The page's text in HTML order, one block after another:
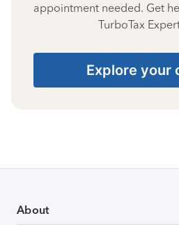
appointment needed. Get
TurboTax
Explore your
About